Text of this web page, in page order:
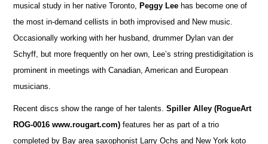
musical study in her native Toronto,Peggy Lee has become one of
the most in-demand cellists in both improvised and New music.
Occasionally working with her husband, drummer Dylan van der
Schyff, but more frequently on her own, Lee’s string prestidigitation is
prominent in meetings with Canadian, American and European
musicians.
Recent discs show the range of her talents.Spiller Alley (RogueArt
ROG-0016 www.rougart.com) features her as part of a trio
completed by Bay area saxophonist Larry Ochs and New York koto